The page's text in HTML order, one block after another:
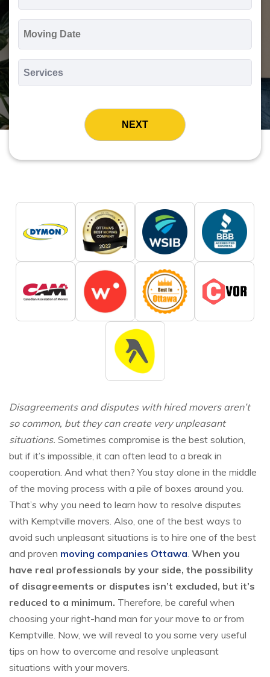
*
*
MM
slash
DD
slash
YYYY
Disagreements and disputes with hired movers aren’t
so common, but they can create very unpleasant
situations. Sometimes compromise is the best solution,
but if it’s impossible, it can often lead to a break in
cooperation. And what then? You stay alone in the middle
of the moving process with a pile of boxes around you.
That’s why you need to learn how to resolve disputes
with Kemptville movers. Also, one of the best ways to
avoid such unpleasant situations is to hire one of the best
and proven moving companies Ottawa. When you
have real professionals by your side, the possibility
of disagreements or disputes isn’t excluded, but it’s
reduced to a minimum. Therefore, be careful when
choosing your right-hand man for your move to or from
Kemptville. Now, we will reveal to you some very useful
tips on how to overcome and resolve unpleasant
situations with your movers.